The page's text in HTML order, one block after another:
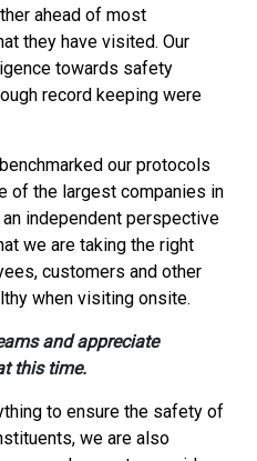
ahead of most
they have visited. Our
towards safety
record keeping were
our protocols
of the largest companies in
independent perspective
we are taking the right
customers and other
when visiting onsite.
and appreciate
this time.
to ensure the safety of
we are also